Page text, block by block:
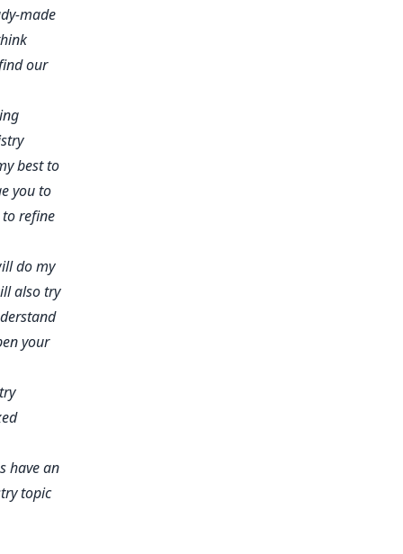
made
our
best to
you to
refine
do my
also try
your
have an
topic